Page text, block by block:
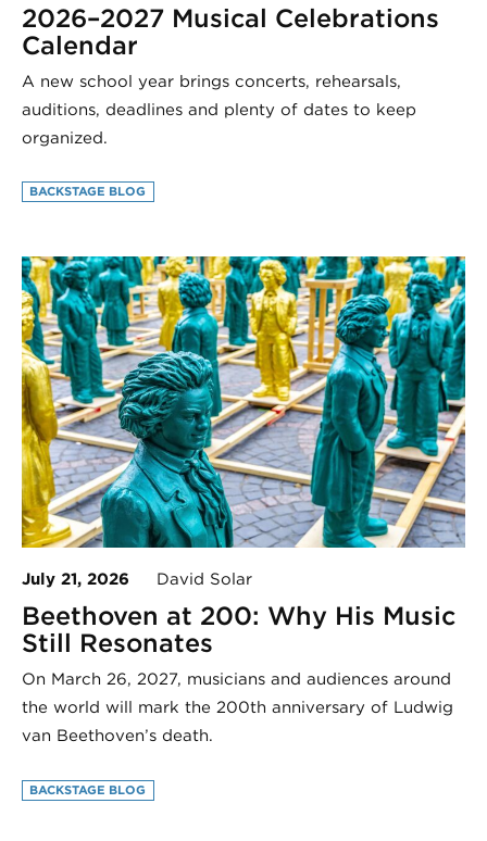
2026–2027 Musical Celebrations
Calendar
A new school year brings concerts, rehearsals,
auditions, deadlines and plenty of dates to keep
organized.
BACKSTAGE BLOG
July 21, 2026 David Solar
Beethoven at 200: Why His Music
Still Resonates
On March 26, 2027, musicians and audiences around
the world will mark the 200th anniversary of Ludwig
van Beethoven’s death.
BACKSTAGE BLOG